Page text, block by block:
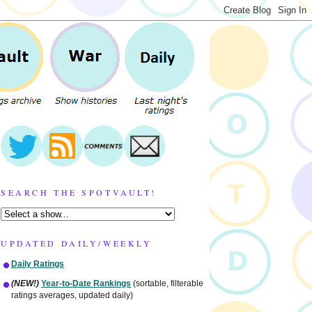
SEARCH THE SPOTVAULT!
UPDATED DAILY/WEEKLY
Daily Ratings
(NEW!) Year-to-Date Rankings (sortable, filterable
ratings averages, updated daily)